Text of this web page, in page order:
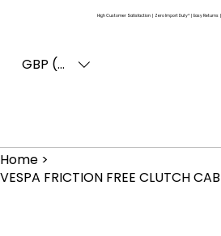
High Customer Satisfaction | Zero Import Duty* | Easy Returns |
GBP (£)
Home >